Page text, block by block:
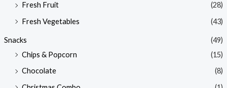
Fresh Fruit
(28)
Fresh Vegetables
(43)
Snacks
(49)
Chips & Popcorn
(15)
Chocolate
(8)